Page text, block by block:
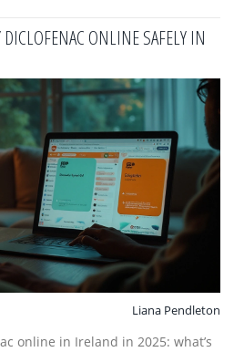
ONLINE SAFELY IN
Liana Pendleton
online in Ireland in 2025: what’s